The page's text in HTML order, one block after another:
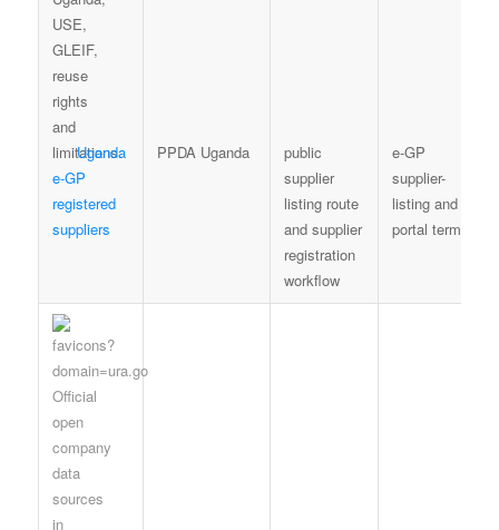
Uganda
e-GP
registered
suppliers
PPDA Uganda
public
supplier
listing route
and supplier
registration
workflow
e-GP
supplier-
listing and
portal terms